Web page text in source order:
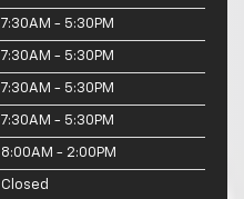
7:30AM - 5:30PM
7:30AM - 5:30PM
7:30AM - 5:30PM
7:30AM - 5:30PM
8:00AM - 2:00PM
Closed